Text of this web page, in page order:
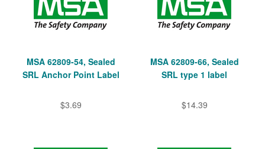
MSA 62809-54, Sealed
SRL Anchor Point Label
$3.69
MSA 62809-66, Sealed
SRL type 1 label
$14.39